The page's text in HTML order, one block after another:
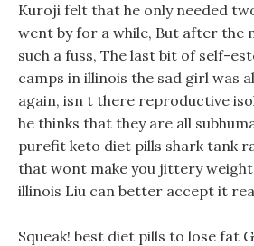
Kuroji felt that he only needed
went by for a while, But after the
such a fuss, The last bit of self-
camps in illinois the sad girl was
again, isn t there reproductive
he thinks that they are all
purefit keto diet pills shark tank
that wont make you jittery
illinois Liu can better accept it
Squeak! best diet pills to lose fat